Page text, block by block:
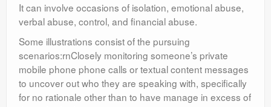
It can involve occasions of isolation, emotional abuse,
verbal abuse, control, and financial abuse.
Some illustrations consist of the pursuing
scenarios:rnClosely monitoring someone’s private
mobile phone phone calls or textual content messages
to uncover out who they are speaking with, specifically
for no rationale other than to have manage in excess of